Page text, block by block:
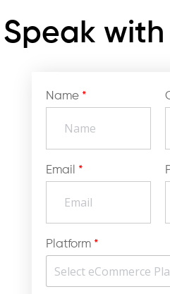
Speak
Name *
Email *
Platform *